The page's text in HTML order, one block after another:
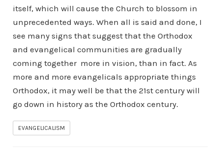
itself, which will cause the Church to blossom in
unprecedented ways. When all is said and done, I
see many signs that suggest that the Orthodox
and evangelical communities are gradually
coming together more in vision, than in fact. As
more and more evangelicals appropriate things
Orthodox, it may well be that the 21st century will
go down in history as the Orthodox century.
EVANGELICALISM